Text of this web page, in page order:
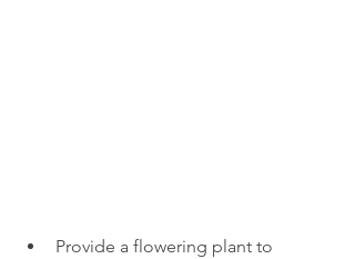
Provide a flowering plant to